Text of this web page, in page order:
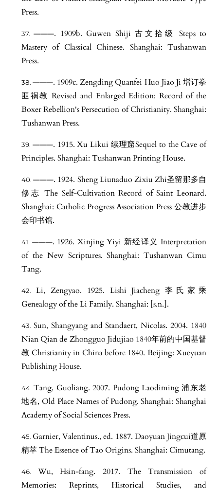
Press.
———. 1909b. Guwen Shiji 古文拾级 Steps to
Mastery of Classical Chinese. Shanghai: Tushanwan
Press.
———. 1909c. Zengding Quanfei Huo Jiao Ji 增订拳
匪祸教 Revised and Enlarged Edition: Record of the
Boxer Rebellion's Persecution of Christianity. Shanghai:
Tushanwan Press.
———. 1915. Xu Likui 续理窟Sequel to the Cave of
Principles. Shanghai: Tushanwan Printing House.
———. 1924. Sheng Liunaduo Zixiu Zhi圣留那多自
修志 The Self-Cultivation Record of Saint Leonard.
Shanghai: Catholic Progress Association Press 公教进步
会印书馆.
———. 1926. Xinjing Yiyi 新经译义 Interpretation
of the New Scriptures. Shanghai: Tushanwan Cimu
Tang.
Li, Zengyao. 1925. Lishi Jiacheng 李氏家乘
Genealogy of the Li Family. Shanghai: [s.n.].
Sun, Shangyang and Standaert, Nicolas. 2004. 1840
Nian Qian de Zhongguo Jidujiao 1840年前的中国基督
教 Christianity in China before 1840. Beijing: Xueyuan
Publishing House.
Tang, Guoliang. 2007. Pudong Laodiming 浦东老
地名, Old Place Names of Pudong. Shanghai: Shanghai
Academy of Social Sciences Press.
Garnier, Valentinus., ed. 1887. Daoyuan Jingcui道原
精萃 The Essence of Tao Origins. Shanghai: Cimutang.
Wu, Hsin-fang. 2017. The Transmission of
Memories: Reprints, Historical Studies, and